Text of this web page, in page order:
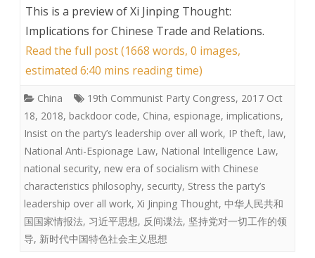
This is a preview ofXi Jinping Thought:
Implications for Chinese Trade and Relations.
Read the full post (1668 words, 0 images,
estimated 6:40 mins reading time)
China 19th Communist Party Congress, 2017 Oct
18, 2018, backdoor code, China, espionage, implications,
Insist on the party’s leadership over all work, IP theft, law,
National Anti-Espionage Law, National Intelligence Law,
national security, new era of socialism with Chinese
characteristics philosophy, security, Stress the party’s
leadership over all work, Xi Jinping Thought, 中华人民共和
国国家情报法, 习近平思想, 反间谍法, 坚持党对一切工作的领
导, 新时代中国特色社会主义思想